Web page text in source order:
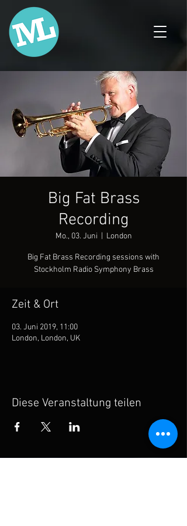
Big Fat Brass
Recording
Mo., 03. Juni London
Big Fat Brass Recording sessions with
Stockholm Radio Symphony Brass
Zeit & Ort
03. Juni 2019, 11:00
London, London, UK
Diese Veranstaltung teilen